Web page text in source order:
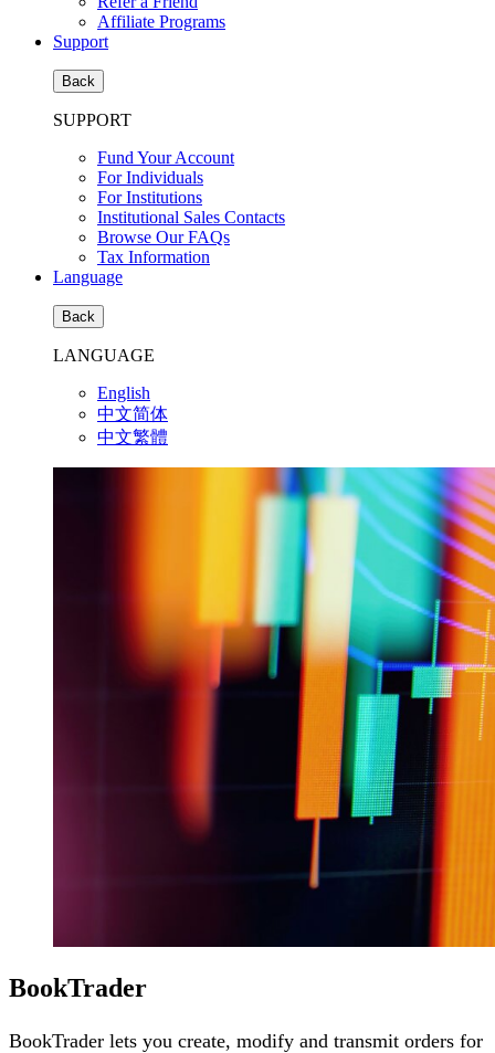
Affiliate Programs
Support
Back
SUPPORT
Fund Your Account
For Individuals
For Institutions
Institutional Sales Contacts
Browse Our FAQs
Tax Information
Language
Back
LANGUAGE
English
中文简体
中文繁體
BookTrader
BookTrader lets you create, modify and transmit orders for